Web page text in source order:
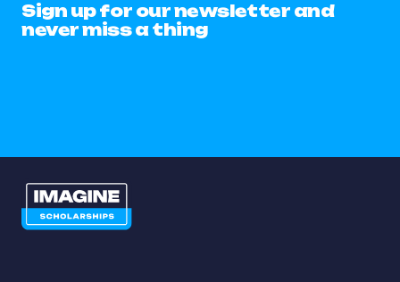
Sign up for our newsletter and
never miss a thing